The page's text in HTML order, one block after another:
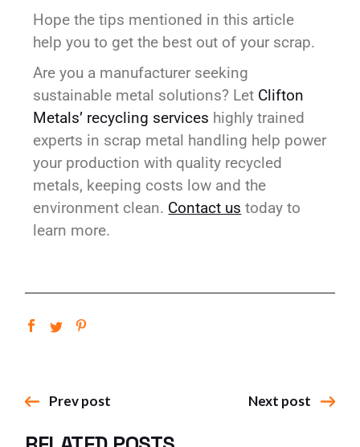
Hope the tips mentioned in this article
help you to get the best out of your scrap.
Are you a manufacturer seeking
sustainable metal solutions? Let Clifton
Metals’ recycling services highly trained
experts in scrap metal handling help power
your production with quality recycled
metals, keeping costs low and the
environment clean. Contact us today to
learn more.
Prev post Next post